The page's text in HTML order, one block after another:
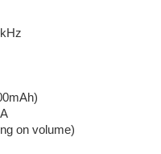
on volume)